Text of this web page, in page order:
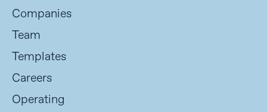
Companies
Team
Templates
Careers
Operating